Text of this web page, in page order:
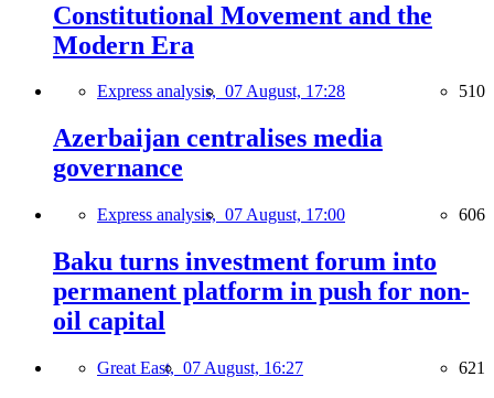
Constitutional Movement and the
Modern Era
Express analysis, 07 August, 17:28 510
Azerbaijan centralises media
governance
Express analysis, 07 August, 17:00 606
Baku turns investment forum into
permanent platform in push for non-
oil capital
Great East, 07 August, 16:27 621